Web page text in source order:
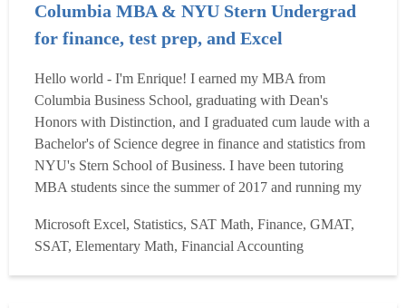
Columbia MBA & NYU Stern Undergrad
for finance, test prep, and Excel
Hello world - I'm Enrique! I earned my MBA from
Columbia Business School, graduating with Dean's
Honors with Distinction, and I graduated cum laude with a
Bachelor's of Science degree in finance and statistics from
NYU's Stern School of Business. I have been tutoring
MBA students since the summer of 2017 and running my
Witnessing my students achieve academic and professional
success makes my role as a tutor extremely fulfilling. I
tak...Read more
Microsoft Excel, Statistics, SAT Math, Finance, GMAT,
SSAT, Elementary Math, Financial Accounting